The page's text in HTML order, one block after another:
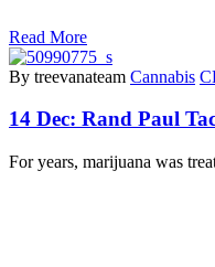
Read More
By treevanateam Cannabis
14 Dec: Rand Paul
For years, marijuana was